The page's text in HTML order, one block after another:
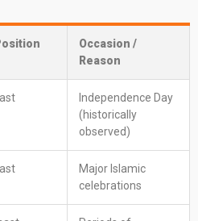
Occasion /
Reason
Independence Day
(historically
observed)
Major Islamic
celebrations